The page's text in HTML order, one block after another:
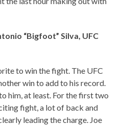
“Bigfoot” Silva, UFC
to win the fight. The UFC
win to add to his record.
him, at least. For the first two
fight, a lot of back and
leading the charge. Joe